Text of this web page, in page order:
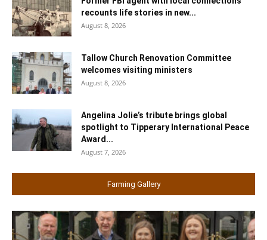
recounts life stories in new...
August 8, 2026
Tallow Church Renovation Committee
welcomes visiting ministers
August 8, 2026
Angelina Jolie’s tribute brings global
spotlight to Tipperary International Peace
Award...
August 7, 2026
Farming Gallery